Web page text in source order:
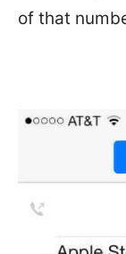
of that